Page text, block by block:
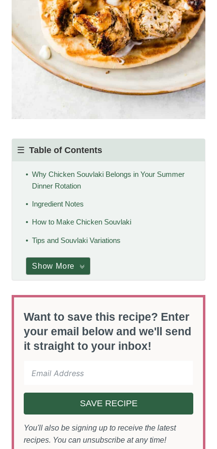
Table of Contents
Why Chicken Souvlaki Belongs in Your Summer
Dinner Rotation
Ingredient Notes
How to Make Chicken Souvlaki
Tips and Souvlaki Variations
Show More
Want to save this recipe? Enter
your email below and we'll send
it straight to your inbox!
SAVE RECIPE
You'll also be signing up to receive the latest
recipes. You can unsubscribe at any time!